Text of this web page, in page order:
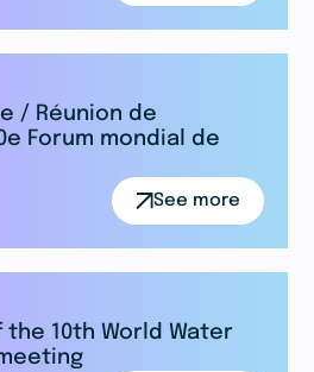
/ Réunion de
Forum mondial de
See more
the 10th World Water